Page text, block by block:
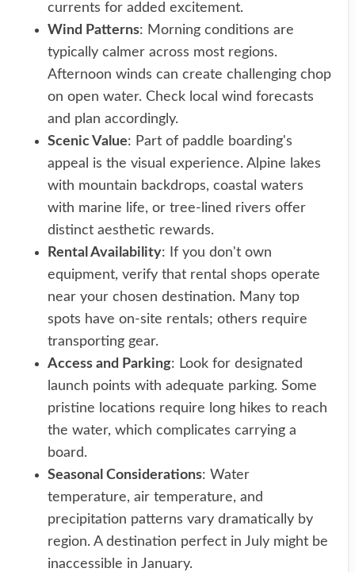
currents for added excitement.
Wind Patterns: Morning conditions are
typically calmer across most regions.
Afternoon winds can create challenging chop
on open water. Check local wind forecasts
and plan accordingly.
Scenic Value: Part of paddle boarding's
appeal is the visual experience. Alpine lakes
with mountain backdrops, coastal waters
with marine life, or tree-lined rivers offer
distinct aesthetic rewards.
Rental Availability: If you don't own
equipment, verify that rental shops operate
near your chosen destination. Many top
spots have on-site rentals; others require
transporting gear.
Access and Parking: Look for designated
launch points with adequate parking. Some
pristine locations require long hikes to reach
the water, which complicates carrying a
board.
Seasonal Considerations: Water
temperature, air temperature, and
precipitation patterns vary dramatically by
region. A destination perfect in July might be
inaccessible in January.